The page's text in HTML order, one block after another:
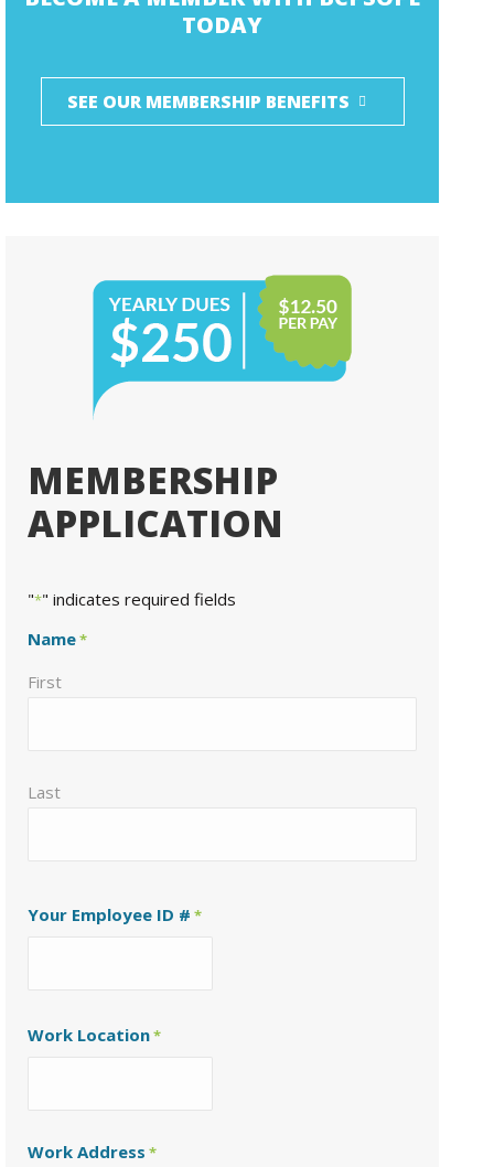
TODAY
SEE OUR MEMBERSHIP BENEFITS
MEMBERSHIP
APPLICATION
"*" indicates required fields
Name*
First
Last
Your Employee ID # *
Work Location*
Work Address *